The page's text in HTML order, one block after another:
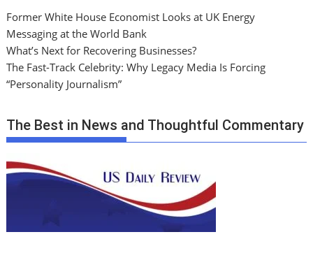
Former White House Economist Looks at UK Energy
Messaging at the World Bank
What’s Next for Recovering Businesses?
The Fast-Track Celebrity: Why Legacy Media Is Forcing
“Personality Journalism”
The Best in News and Thoughtful Commentary